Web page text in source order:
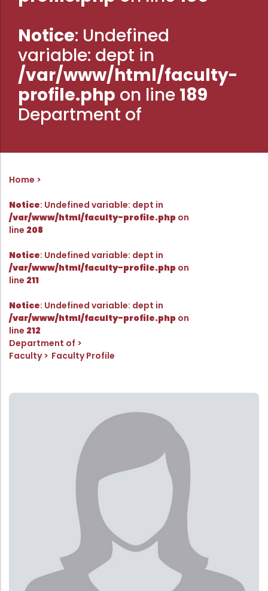
Management
Principal
Statutory Bodies
Administrative Office
Compendium of Policies
RTI
Academic & administrative wings
Controller of Examination
Directorate Of Academics
College Council
Directorate Of Admission
Statutory Cells
Rules and regulations
Library policy
Training program
Arrangement of the collection
Quillbot
Notice: Undefined
variable: dept in
/var/www/html/faculty-
profile.php on line 189
Department of
Home
Notice: Undefined variable: dept in
/var/www/html/faculty-profile.php on
line 208
Notice: Undefined variable: dept in
/var/www/html/faculty-profile.php on
line 211
Notice: Undefined variable: dept in
/var/www/html/faculty-profile.php on
line 212
Department of
Faculty
Faculty Profile